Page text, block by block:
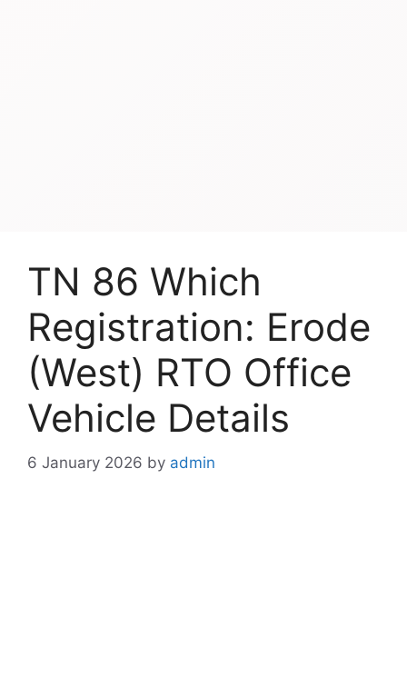
TN 86 Which
Registration: Erode
(West) RTO Office
Vehicle Details
6 January 2026 by admin